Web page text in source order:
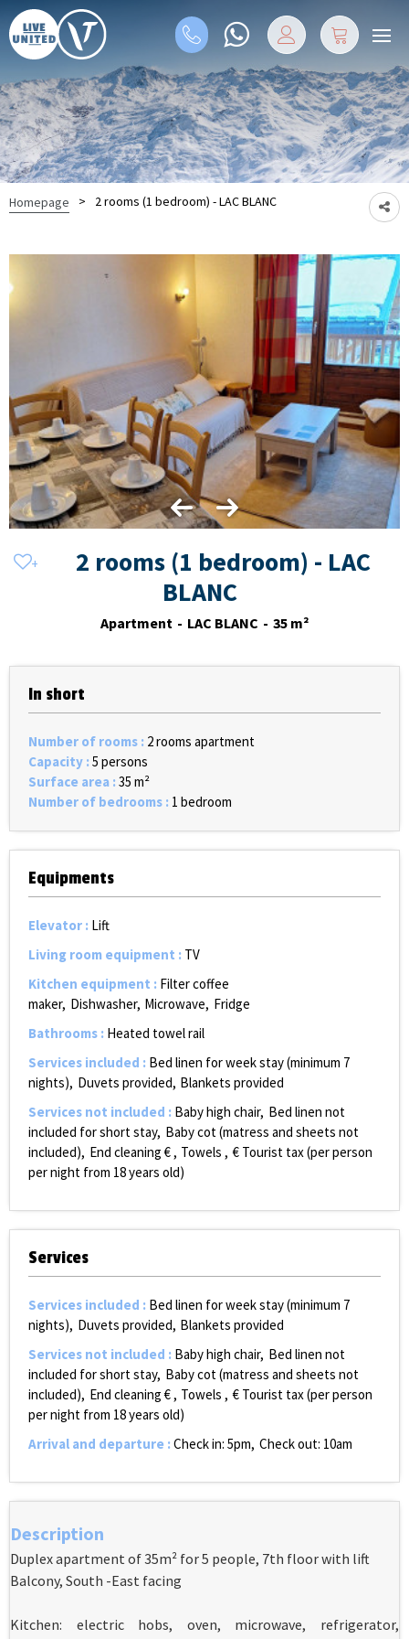
Homepage > 2 rooms (1 bedroom) - LAC BLANC
2 rooms (1 bedroom) - LAC
BLANC
Apartment LAC BLANC 35 m²
In short
Number of rooms : 2 rooms apartment
Capacity :5 persons
Surface area :35 m²
Number of bedrooms : 1 bedroom
Equipments
Elevator : Lift
Living room equipment : TV
Kitchen equipment : Filter coffee
maker Dishwasher Microwave Fridge
Bathrooms : Heated towel rail
Services included : Bed linen for week stay (minimum 7
nights) Duvets provided Blankets provided
Services not included : Baby high chair Bed linen not
included for short stay Baby cot (matress and sheets not
included) End cleaning € Towels
€ Tourist tax (per person
per night from 18 years old)
Services
Services included : Bed linen for week stay (minimum 7
nights) Duvets provided Blankets provided
Services not included : Baby high chair Bed linen not
included for short stay Baby cot (matress and sheets not
included) End cleaning € Towels
€ Tourist tax (per person
per night from 18 years old)
Arrival and departure :Check in: 5pm Check out: 10am
Description
Duplex apartment of 35m² for 5 people, 7th floor with lift
Balcony, South -East facing
Kitchen: electric hobs, oven, microwave, refrigerator,